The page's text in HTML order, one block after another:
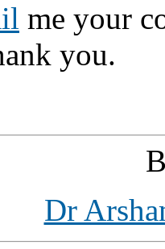
me your
you.
Dr